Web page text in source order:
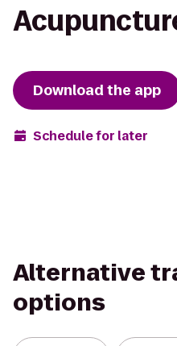
Download the app
Schedule for later
Alternative
options